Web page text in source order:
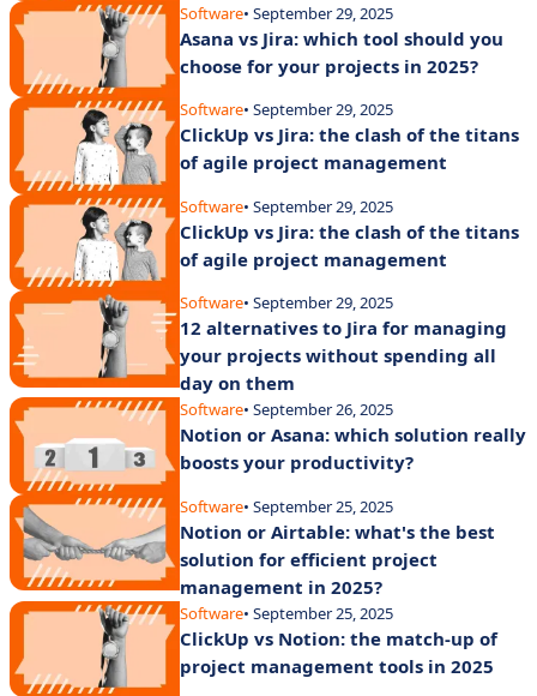
Software• September 29, 2025
Asana vs Jira: which tool should you
choose for your projects in 2025?
Software• September 29, 2025
ClickUp vs Jira: the clash of the titans
of agile project management
Software• September 29, 2025
ClickUp vs Jira: the clash of the titans
of agile project management
Software• September 29, 2025
12 alternatives to Jira for managing
your projects without spending all
day on them
Software• September 26, 2025
Notion or Asana: which solution really
boosts your productivity?
Software• September 25, 2025
Notion or Airtable: what's the best
solution for efficient project
management in 2025?
Software• September 25, 2025
ClickUp vs Notion: the match-up of
project management tools in 2025